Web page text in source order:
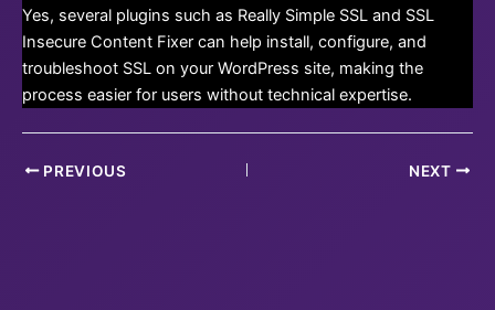
Yes, several plugins such as Really Simple SSL and SSL
Insecure Content Fixer can help install, configure, and
troubleshoot SSL on your WordPress site, making the
process easier for users without technical expertise.
PostPREVIOUS NEXT